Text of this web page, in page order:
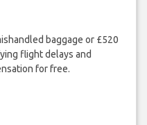
baggage or £520
flight delays and
for free.